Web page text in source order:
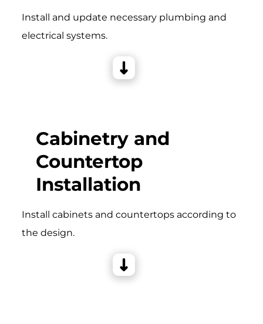
Install and update necessary plumbing and
electrical systems.
Cabinetry and
Countertop
Installation
Install cabinets and countertops according to
the design.